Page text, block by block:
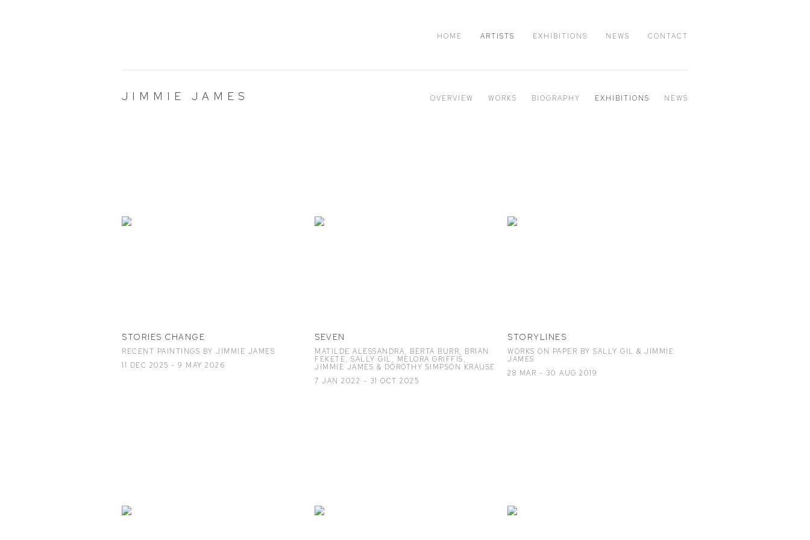
HOME ARTISTS EXHIBITIONS NEWS CONTACT
JIMMIE JAMES OVERVIEW WORKS BIOGRAPHY EXHIBITIONS NEWS
STORIES CHANGE
RECENT PAINTINGS BY JIMMIE JAMES
11 DEC 2025 - 9 MAY 2026
SEVEN
MATILDE ALESSANDRA, BERTA BURR, BRIAN
FEKETE, SALLY GIL, MELORA GRIFFIS,
JIMMIE JAMES & DOROTHY SIMPSON KRAUSE
7 JAN 2022 - 31 OCT 2025
STORYLINES
WORKS ON PAPER BY SALLY GIL & JIMMIE
JAMES
28 MAR - 30 AUG 2019